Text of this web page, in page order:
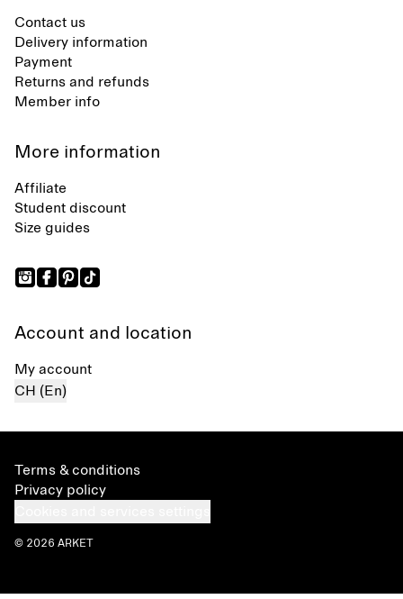
Contact us
Delivery information
Payment
Returns and refunds
Member info
More information
Affiliate
Student discount
Size guides
Account and location
My account
CH (En)
Terms & conditions
Privacy policy
© 2026 ARKET